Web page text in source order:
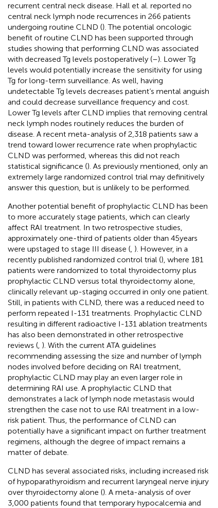
recurrent central neck disease. Hall et al. reported no
central neck lymph node recurrences in 266 patients
undergoing routine CLND (). The potential oncologic
benefit of routine CLND has been supported through
studies showing that performing CLND was associated
with decreased Tg levels postoperatively (–). Lower Tg
levels would potentially increase the sensitivity for using
Tg for long-term surveillance. As well, having
undetectable Tg levels decreases patient’s mental anguish
and could decrease surveillance frequency and cost.
Lower Tg levels after CLND implies that removing central
neck lymph nodes routinely reduces the burden of
disease. A recent meta-analysis of 2,318 patients saw a
trend toward lower recurrence rate when prophylactic
CLND was performed, whereas this did not reach
statistical significance (). As previously mentioned, only an
extremely large randomized control trial may definitively
answer this question, but is unlikely to be performed.
Another potential benefit of prophylactic CLND has been
to more accurately stage patients, which can clearly
affect RAI treatment. In two retrospective studies,
approximately one-third of patients older than 45 years
were upstaged to stage III disease ( ). However, in a
recently published randomized control trial (), where 181
patients were randomized to total thyroidectomy plus
prophylactic CLND versus total thyroidectomy alone,
clinically relevant up-staging occurred in only one patient.
Still, in patients with CLND, there was a reduced need to
perform repeated I-131 treatments. Prophylactic CLND
resulting in different radioactive I-131 ablation treatments
has also been demonstrated in other retrospective
reviews ( ). With the current ATA guidelines
recommending assessing the size and number of lymph
nodes involved before deciding on RAI treatment,
prophylactic CLND may play an even larger role in
determining RAI use. A prophylactic CLND that
demonstrates a lack of lymph node metastasis would
strengthen the case not to use RAI treatment in a low-
risk patient. Thus, the performance of CLND can
potentially have a significant impact on further treatment
regimens, although the degree of impact remains a
matter of debate.
CLND has several associated risks, including increased risk
of hypoparathyroidism and recurrent laryngeal nerve injury
over thyroidectomy alone (). A meta-analysis of over
3,000 patients found that temporary hypocalcemia and